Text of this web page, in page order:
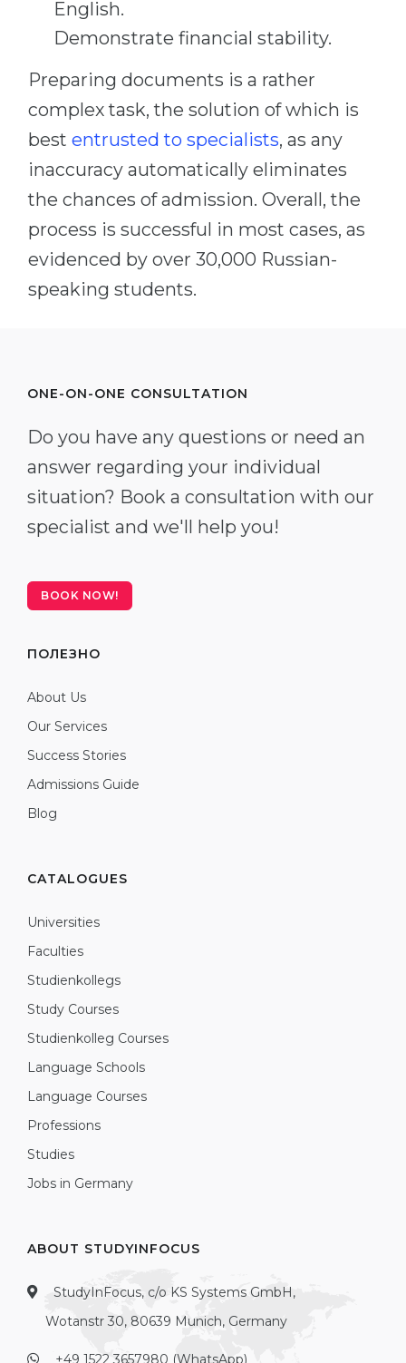
English.
Demonstrate financial stability.
Preparing documents is a rather
complex task, the solution of which is
best entrusted to specialists, as any
inaccuracy automatically eliminates
the chances of admission. Overall, the
process is successful in most cases, as
evidenced by over 30,000 Russian-
speaking students.
ONE-ON-ONE CONSULTATION
Do you have any questions or need an
answer regarding your individual
situation? Book a consultation with our
specialist and we'll help you!
BOOK NOW!
ПОЛЕЗНО
About Us
Our Services
Success Stories
Admissions Guide
Blog
CATALOGUES
Universities
Faculties
Studienkollegs
Study Courses
Studienkolleg Courses
Language Schools
Language Courses
Professions
Studies
Jobs in Germany
ABOUT STUDYINFOCUS
StudyInFocus, c/o KS Systems GmbH,
Wotanstr 30, 80639 Munich, Germany
+49 1522 3657980 (WhatsApp)